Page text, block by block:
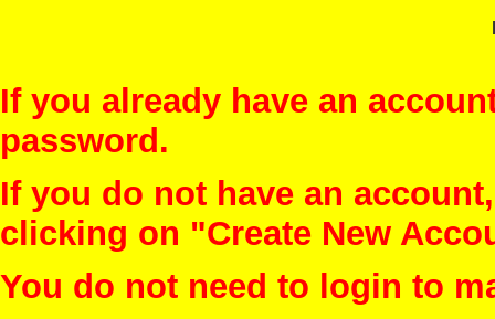
If you already have an
password.
If you do not have an
clicking on "Create New
You do not need to login to